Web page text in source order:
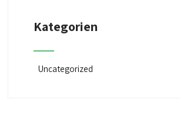
Kategorien
Uncategorized